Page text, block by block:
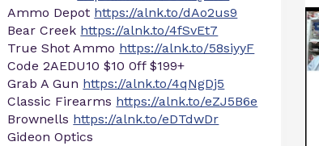
Ammo Depot https://alnk.to/dAo2us9
Bear Creek https://alnk.to/4fSvEt7
True Shot Ammo https://alnk.to/58siyyF
Code 2AEDU10 $10 0ff $199+
Grab A Gun https://alnk.to/4qNgDj5
Classic Firearms https://alnk.to/eZJ5B6e
Brownells https://alnk.to/eDTdwDr
Gideon Optics